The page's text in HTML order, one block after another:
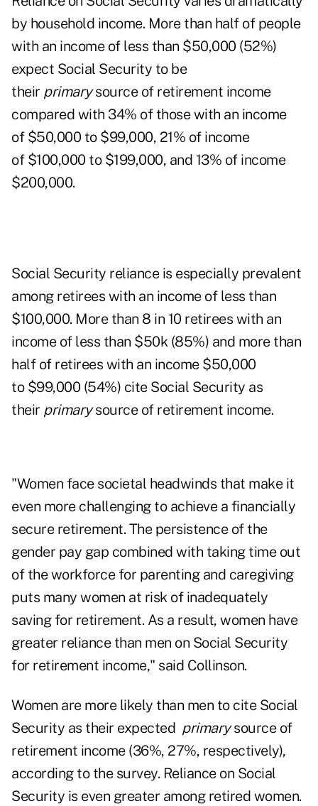
by household income. More than half of people
with an income of less than $50,000 (52%)
expect Social Security to be
their primarysource of retirement income
compared with 34% of those with an income
of $50,000 to $99,000, 21% of income
of $100,000 to $199,000, and 13% of income
$200,000.
Social Security reliance is especially prevalent
among retirees with an income of less than
$100,000. More than 8 in 10 retirees with an
income of less than $50k (85%) and more than
half of retirees with an income $50,000
to $99,000 (54%) cite Social Security as
their primarysource of retirement income.
"Women face societal headwinds that make it
even more challenging to achieve a financially
secure retirement. The persistence of the
gender pay gap combined with taking time out
of the workforce for parenting and caregiving
puts many women at risk of inadequately
saving for retirement. As a result, women have
greater reliance than men on Social Security
for retirement income," said Collinson.
Women are more likely than men to cite Social
Security as their expected primarysource of
retirement income (36%, 27%, respectively),
according to the survey. Reliance on Social
Security is even greater among retired women.